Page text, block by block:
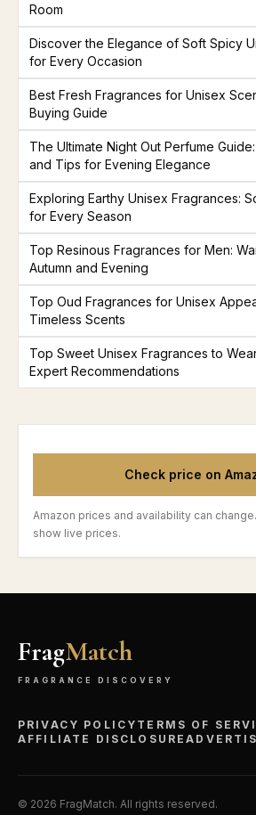
Room
Discover the Elegance of Soft Spicy
for Every Occasion
Best Fresh Fragrances for Unisex
Buying Guide
The Ultimate Night Out Perfume
and Tips for Evening Elegance
Exploring Earthy Unisex Fragrances:
for Every Season
Top Resinous Fragrances for Men:
Autumn and Evening
Top Oud Fragrances for Unisex
Timeless Scents
Top Sweet Unisex Fragrances to
Expert Recommendations
Check price on
Amazon prices and availability can
show live prices.
FragMatch
FRAGRANCE DISCOVERY
PRIVACY POLICY TERMS OF
AFFILIATE DISCLOSURE
© 2026 FragMatch. All rights reserved.